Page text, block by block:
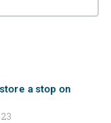
a stop on